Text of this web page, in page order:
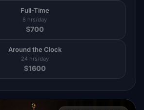
Full-Time
8 hrs/day
$700
Around the Clock
24 hrs/day
$1600